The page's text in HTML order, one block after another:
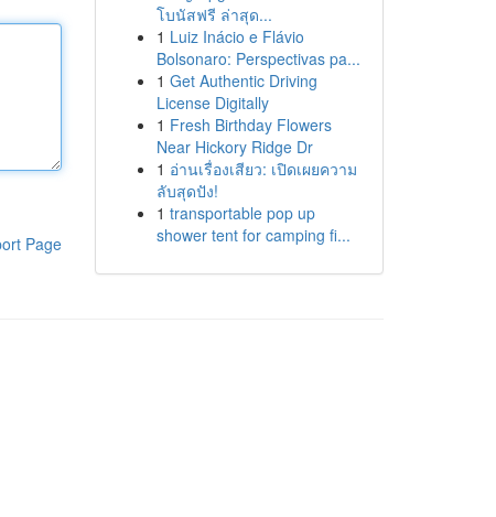
Page
โบนัสฟรี ล่าสุด...
1 Luiz Inácio e Flávio
Bolsonaro: Perspectivas pa...
1 Get Authentic Driving
License Digitally
1 Fresh Birthday Flowers
Near Hickory Ridge Dr
1 อ่านเรื่องเสียว: เปิดเผยความ
ลับสุดปัง!
1 transportable pop up
shower tent for camping fi...